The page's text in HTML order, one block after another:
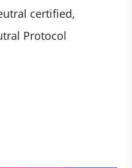
certified,
Protocol